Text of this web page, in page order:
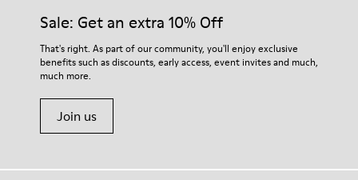
Sale: Get an extra 10% Off
That's right. As part of our community, you'll enjoy exclusive
benefits such as discounts, early access, event invites and much,
much more.
Join us